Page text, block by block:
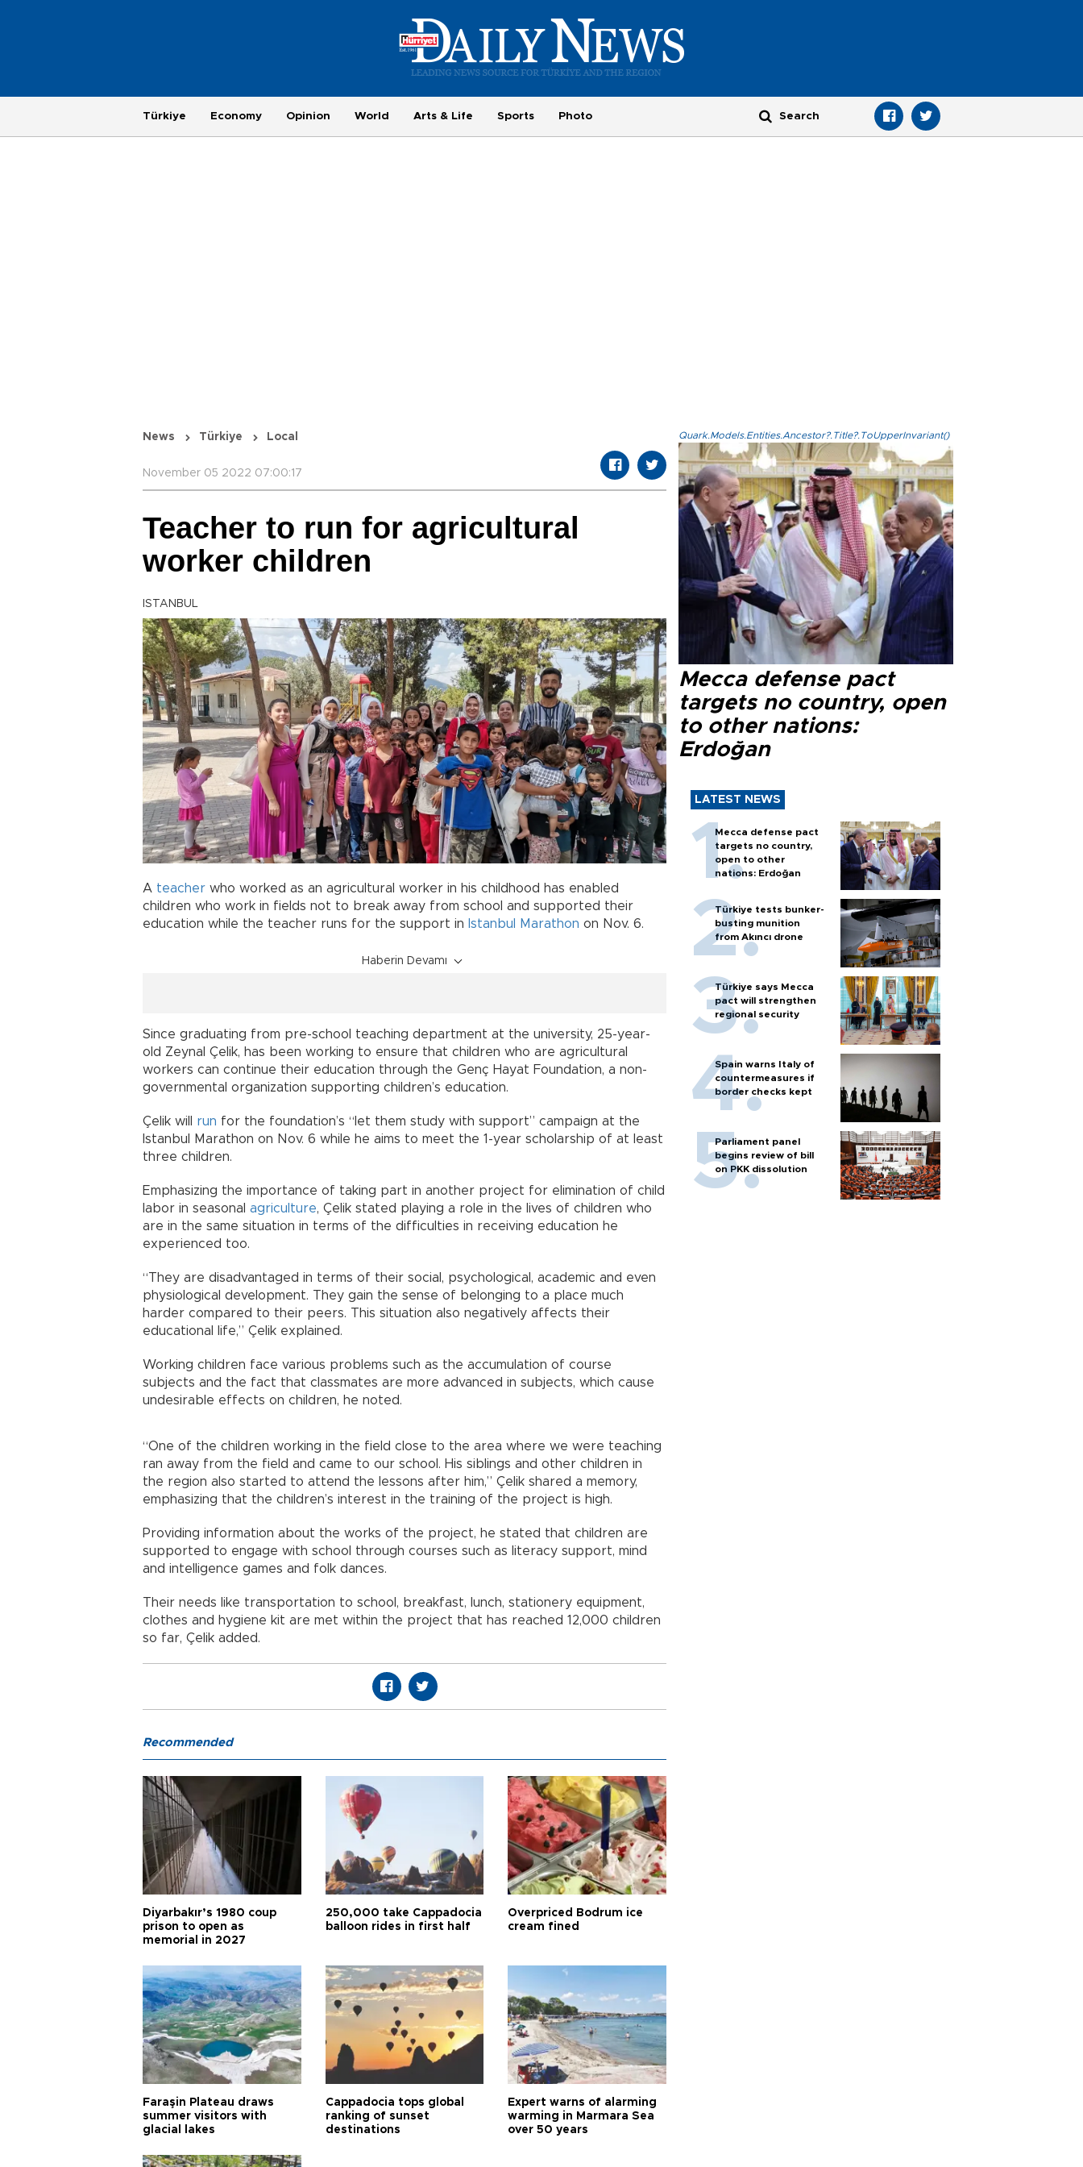
Türkiye Economy Opinion World Arts & Life Sports Photo
News Türkiye Local
November 05 2022 07:00:17
Teacher to run for agricultural
worker children
ISTANBUL
A teacher who worked as an agricultural worker in his childhood has enabled
children who work in fields not to break away from school and supported their
education while the teacher runs for the support in Istanbul Marathon on Nov. 6.
Haberin Devamı
Since graduating from pre-school teaching department at the university, 25-year-
old Zeynal Çelik, has been working to ensure that children who are agricultural
workers can continue their education through the Genç Hayat Foundation, a non-
governmental organization supporting children’s education.
Çelik will run for the foundation’s “let them study with support” campaign at the
Istanbul Marathon on Nov. 6 while he aims to meet the 1-year scholarship of at least
three children.
Emphasizing the importance of taking part in another project for elimination of child
labor in seasonal agriculture, Çelik stated playing a role in the lives of children who
are in the same situation in terms of the difficulties in receiving education he
experienced too.
“They are disadvantaged in terms of their social, psychological, academic and even
physiological development. They gain the sense of belonging to a place much
harder compared to their peers. This situation also negatively affects their
educational life,” Çelik explained.
Working children face various problems such as the accumulation of course
subjects and the fact that classmates are more advanced in subjects, which cause
undesirable effects on children, he noted.
“One of the children working in the field close to the area where we were teaching
ran away from the field and came to our school. His siblings and other children in
the region also started to attend the lessons after him,” Çelik shared a memory,
emphasizing that the children’s interest in the training of the project is high.
Providing information about the works of the project, he stated that children are
supported to engage with school through courses such as literacy support, mind
and intelligence games and folk dances.
Their needs like transportation to school, breakfast, lunch, stationery equipment,
clothes and hygiene kit are met within the project that has reached 12,000 children
so far, Çelik added.
Quark.Models.Entities.Ancestor?.Title?.ToUpperInvariant()
Mecca defense pact
targets no country, open
to other nations:
Erdoğan
LATEST NEWS
Mecca defense pact
targets no country,
open to other
nations: Erdoğan
Türkiye tests bunker-
busting munition
from Akıncı drone
Türkiye says Mecca
pact will strengthen
regional security
Spain warns Italy of
countermeasures if
border checks kept
Parliament panel
begins review of bill
on PKK dissolution
Recommended
Diyarbakır’s 1980 coup
prison to open as
memorial in 2027
250,000 take Cappadocia
balloon rides in first half
Overpriced Bodrum ice
cream fined
Faraşin Plateau draws
summer visitors with
glacial lakes
Cappadocia tops global
ranking of sunset
destinations
Expert warns of alarming
warming in Marmara Sea
over 50 years